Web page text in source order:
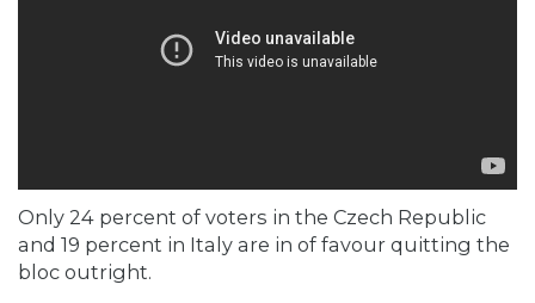
Only 24 percent of voters in the Czech Republic
and 19 percent in Italy are in of favour quitting the
bloc outright.